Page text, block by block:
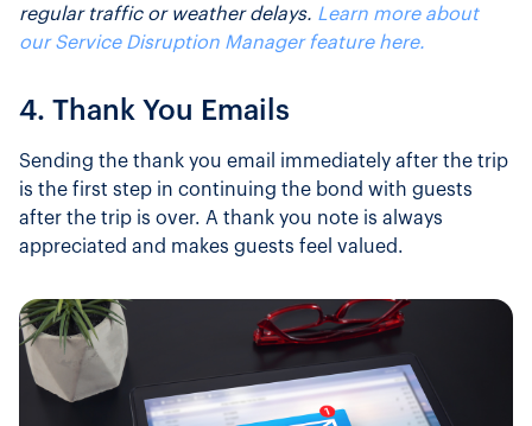
regular traffic or weather delays. Learn more about
our Service Disruption Manager feature here.
4. Thank You Emails
Sending the thank you email immediately after the trip
is the first step in continuing the bond with guests
after the trip is over. A thank you note is always
appreciated and makes guests feel valued.